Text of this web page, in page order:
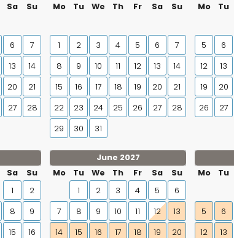
Sa Su
6
7
13
14
20
21
27 28
Mo
Tu We Th Fr Sa Su
1 2 3 4 5 6
7
8
9 10 11 12 13
14
15
16 17 18 19 20
21
22
23 24 25 26 27
28
29
30 31
Mo
Tu
5
6
12
13
19
20
26
27
Sa
Su
1
2
8
9
15
16
June 2027
Mo
Tu We Th Fr Sa
Su
1
2 3 4 5
6
7
8 9 10 11 12
13
14
15 16 17 18 19
20
Mo
Tu
5
6
12
13